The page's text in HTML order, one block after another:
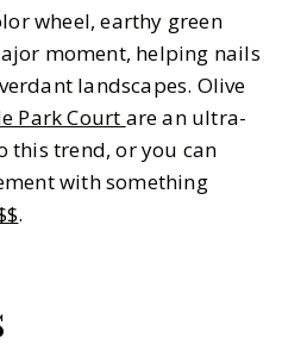
wheel, earthy green
moment, helping nails
landscapes. Olive
Park Court are an ultra-
this trend, or you can
with something
.